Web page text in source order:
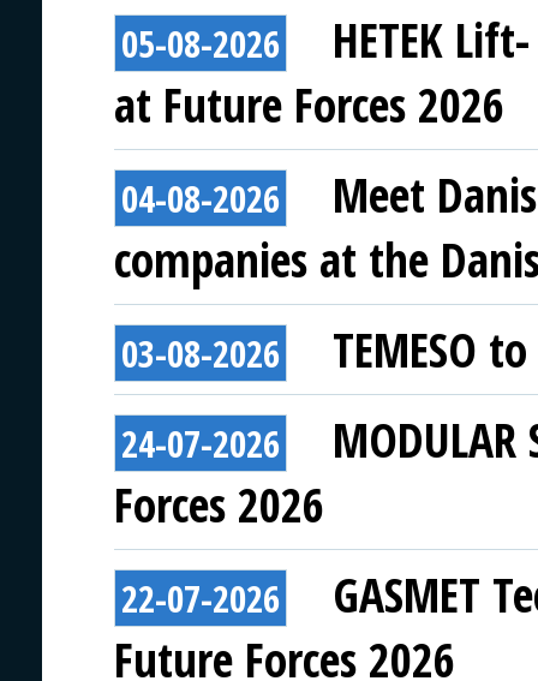
05-08-2026
HETEK
at Future Forces 2026
04-08-2026
Meet
companies at the
03-08-2026 TEMESO
24-07-2026
Forces 2026
22-07-2026
GASMET
Future Forces 2026